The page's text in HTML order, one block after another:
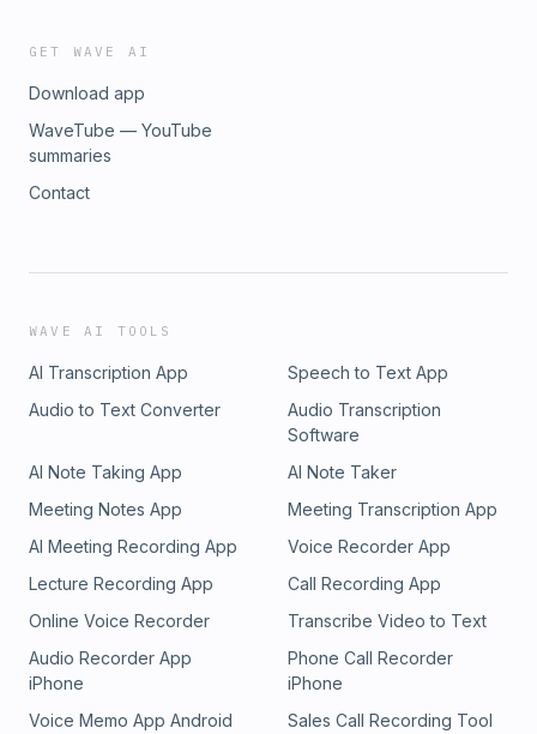
GET WAVE AI
Download app
WaveTube — YouTube
summaries
Contact
WAVE AI TOOLS
AI Transcription App
Speech to Text App
Audio to Text Converter
Audio Transcription
Software
AI Note Taking App
AI Note Taker
Meeting Notes App
Meeting Transcription App
AI Meeting Recording App
Voice Recorder App
Lecture Recording App
Call Recording App
Online Voice Recorder
Transcribe Video to Text
Audio Recorder App
iPhone
Phone Call Recorder
iPhone
Voice Memo App Android
Sales Call Recording Tool